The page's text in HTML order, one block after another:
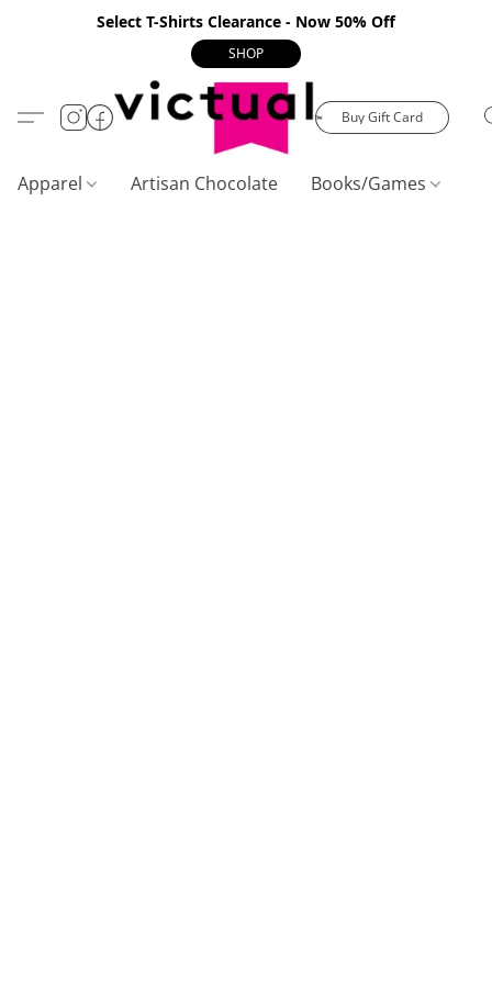
Select T-Shirts Clearance - Now 50% Off
SHOP
Buy Gift Card
Apparel Artisan Chocolate Books/Games